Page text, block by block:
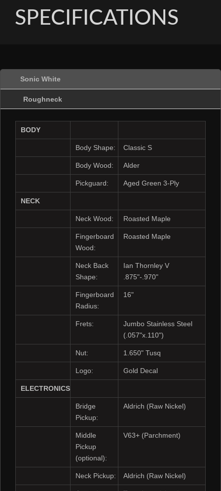
SPECIFICATIONS
Sonic White
Roughneck
BODY
Body Shape: Classic S
Body Wood: Alder
Pickguard: Aged Green 3-Ply
NECK
Neck Wood: Roasted Maple
Fingerboard
Wood:
Roasted Maple
Neck Back
Shape:
Ian Thornley V
.875"-.970"
Fingerboard
Radius:
16"
Frets:
Jumbo Stainless Steel
(.057"x.110")
Nut: 1.650" Tusq
Logo: Gold Decal
ELECTRONICS
Bridge
Pickup:
Aldrich (Raw Nickel)
Middle
Pickup
(optional):
V63+ (Parchment)
Neck Pickup: Aldrich (Raw Nickel)